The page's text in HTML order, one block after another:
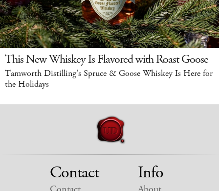
This New Whiskey Is Flavored with Roast Goose
Tamworth Distilling's Spruce & Goose Whiskey Is Here for
the Holidays
Contact Info